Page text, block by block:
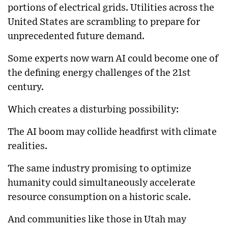
portions of electrical grids. Utilities across the
United States are scrambling to prepare for
unprecedented future demand.
Some experts now warn AI could become one of
the defining energy challenges of the 21st
century.
Which creates a disturbing possibility:
The AI boom may collide headfirst with climate
realities.
The same industry promising to optimize
humanity could simultaneously accelerate
resource consumption on a historic scale.
And communities like those in Utah may